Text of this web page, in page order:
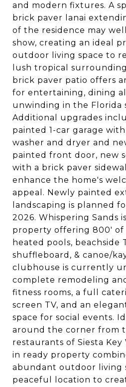
and modern fixtures. A
brick paver lanai
of the residence may
show, creating an ideal
outdoor living space to
lush tropical
brick paver patio offers
for entertaining, dining
unwinding in the Florida
Additional upgrades
painted 1-car garage
washer and dryer and
painted front door, new
with a brick paver
enhance the home's
appeal. Newly painted
landscaping is planned
2026. Whispering Sands
property offering 800' of
heated pools, beachside
shuffleboard, & canoe/
clubhouse is currently
complete remodeling
fitness rooms, a full
screen TV, and an
space for social events.
around the corner from
restaurants of Siesta Key
in ready property
abundant outdoor living
peaceful location to